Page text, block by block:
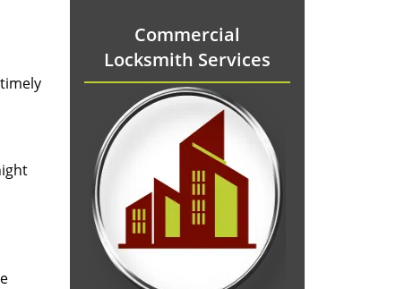
Commercial
Locksmith Services